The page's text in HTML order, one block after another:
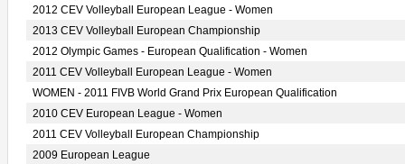
2012 CEV Volleyball European League - Women
2013 CEV Volleyball European Championship
2012 Olympic Games - European Qualification - Women
2011 CEV Volleyball European League - Women
WOMEN - 2011 FIVB World Grand Prix European Qualification
2010 CEV European League - Women
2011 CEV Volleyball European Championship
2009 European League